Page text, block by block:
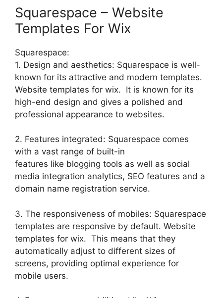
Squarespace – Website
Templates For Wix
Squarespace:
1. Design and aesthetics: Squarespace is well-
known for its attractive and modern templates.
Website templates for wix. It is known for its
high-end design and gives a polished and
professional appearance to websites.
2. Features integrated: Squarespace comes
with a vast range of built-in
features like blogging tools as well as social
media integration analytics, SEO features and a
domain name registration service.
3. The responsiveness of mobiles: Squarespace
templates are responsive by default. Website
templates for wix. This means that they
automatically adjust to different sizes of
screens, providing optimal experience for
mobile users.